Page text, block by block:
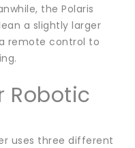
the Polaris
a slightly larger
remote control to
Robotic
uses three different